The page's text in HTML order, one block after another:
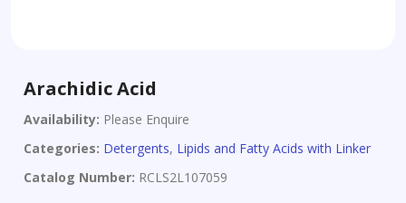
Arachidic Acid
Availability: Please Enquire
Categories: Detergents, Lipids and Fatty Acids with Linker
Catalog Number: RCLS2L107059